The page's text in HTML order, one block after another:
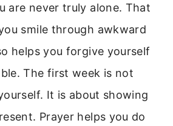
are never truly alone. That
smile through awkward
helps you forgive yourself
The first week is not
It is about showing
Prayer helps you do